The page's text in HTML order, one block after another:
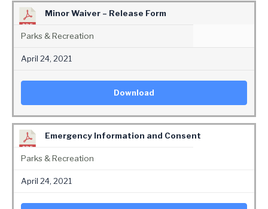
Minor Waiver – Release Form
Parks & Recreation
April 24, 2021
Download
Emergency Information and Consent
Parks & Recreation
April 24, 2021